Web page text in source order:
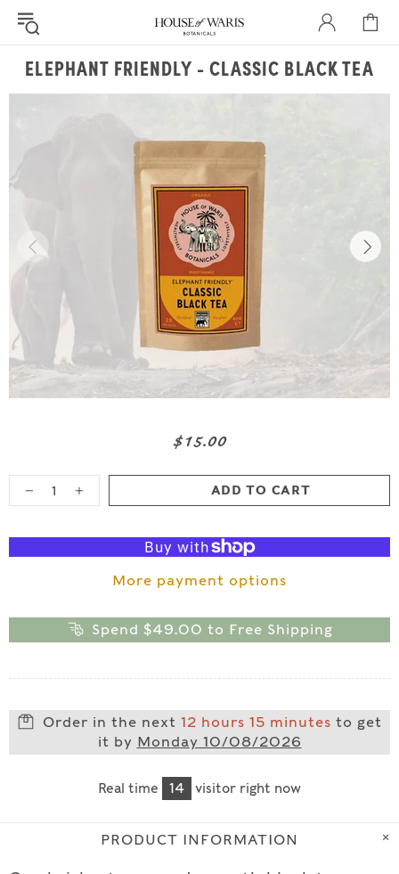
ELEPHANT FRIENDLY - CLASSIC BLACK TEA
$15.00
ADD TO CART
More payment options
Spend $49.00 to Free Shipping
Order in the next 12 hours 15 minutes to get
it by Monday 10/08/2026
Real time 14 visitor right now
PRODUCT INFORMATION